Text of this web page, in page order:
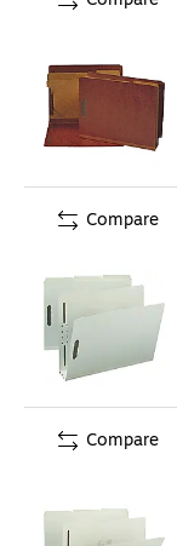
Compare
Compare